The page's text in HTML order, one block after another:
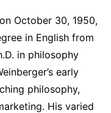
October 30, 1950,
in English from
in philosophy
early
philosophy,
His varied